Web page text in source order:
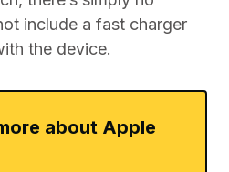
include a fast charger
the device.
about Apple